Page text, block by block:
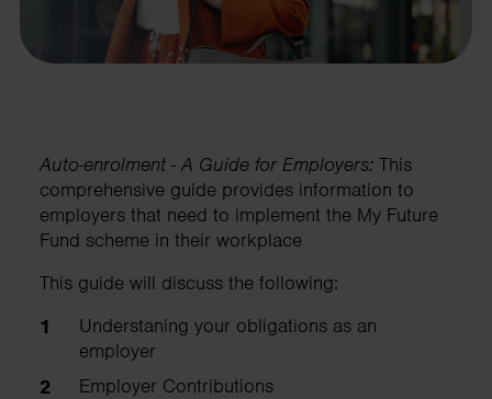
Auto-enrolment - A Guide for Employers: This
comprehensive guide provides information to
employers that need to implement the My Future
Fund scheme in their workplace
This guide will discuss the following:
Understaning your obligations as an
employer
Employer Contributions